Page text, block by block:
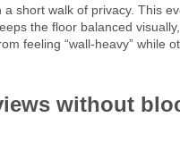
a short walk of privacy. This
the floor balanced
feeling “wall-heavy” while
without